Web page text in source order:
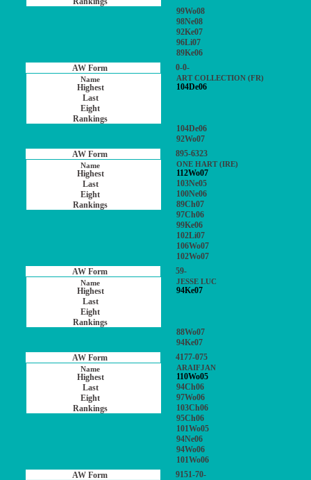
99Wo08
98Ne08
92Ke07
96Li07
89Ke06
0-0-
ART COLLECTION (FR)
104De06
104De06
92Wo07
895-6323
ONE HART (IRE)
112Wo07
103Ne05
100Ne06
89Ch07
97Ch06
99Ke06
102Li07
106Wo07
102Wo07
59-
JESSE LUC
94Ke07
88Wo07
94Ke07
4177-075
ARAIFJAN
110Wo05
94Ch06
97Wo06
103Ch06
95Ch06
101Wo05
94Ne06
94Wo06
101Wo06
9151-70-